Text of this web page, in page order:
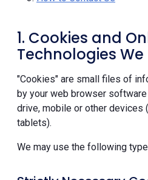
1. Cookies and
Technologies We
"Cookies" are small files of
by your web browser
drive, mobile or other devices
tablets).
We may use the following